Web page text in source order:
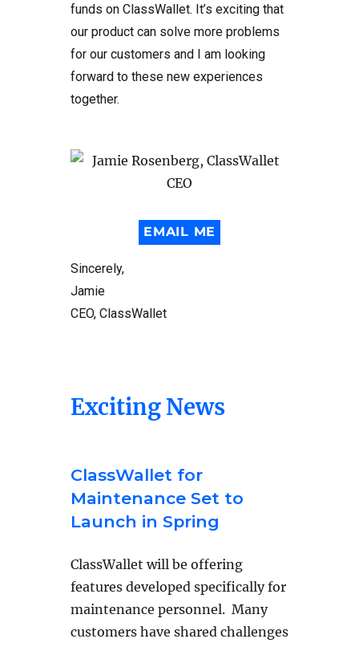
funds on ClassWallet. It’s exciting that
our product can solve more problems
for our customers and I am looking
forward to these new experiences
together.
EMAIL ME
Sincerely,
Jamie
CEO, ClassWallet
Exciting News
ClassWallet for
Maintenance Set to
Launch in Spring
ClassWallet will be offering
features developed specifically for
maintenance personnel. Many
customers have shared challenges